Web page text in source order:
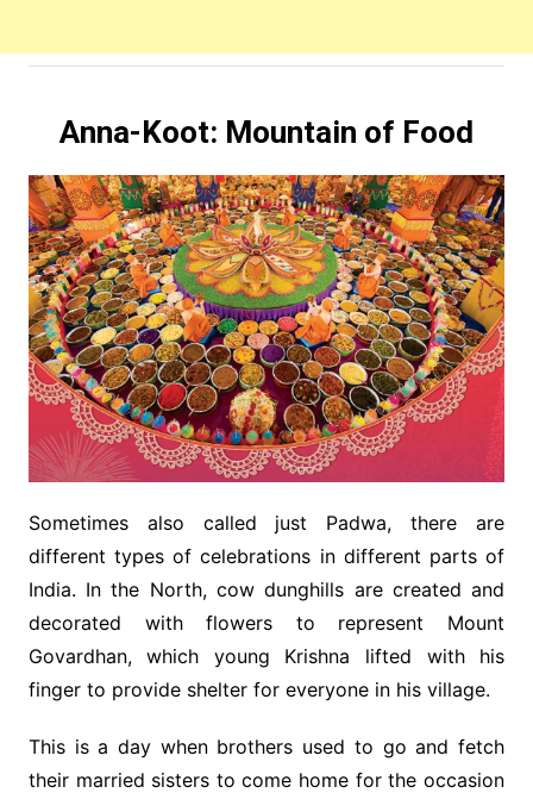
Anna-Koot: Mountain of Food
Sometimes also called just Padwa, there are
different types of celebrations in different parts of
India. In the North, cow dunghills are created and
decorated with flowers to represent Mount
Govardhan, which young Krishna lifted with his
finger to provide shelter for everyone in his village.
This is a day when brothers used to go and fetch
their married sisters to come home for the occasion